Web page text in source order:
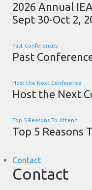
2026 Annual
Sept 30-Oct 2,
Past Conferences
Past
Host the Next Conference
Host the Next
Top 5 Reasons To Attend
Top 5 Reasons
Contact
Contact